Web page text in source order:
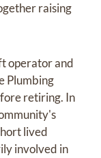
raising
operator and
Plumbing
retiring. In
lived
involved in